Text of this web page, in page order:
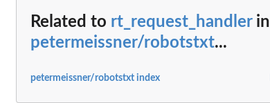
Related to rt_request_handlerin
petermeissner/robotstxt...
petermeissner/robotstxt index